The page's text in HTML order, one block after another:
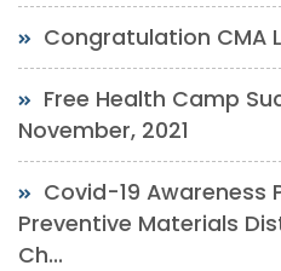
Congratulation CMA
Free Health Camp
November, 2021
Covid-19 Awareness
Preventive Materials
Ch...